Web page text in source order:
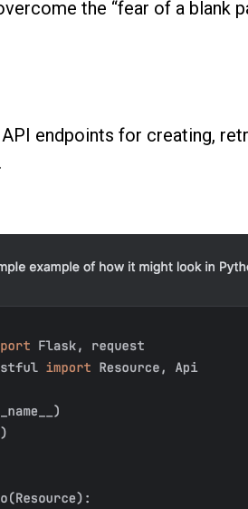
the “fear of a blank
endpoints for creating,